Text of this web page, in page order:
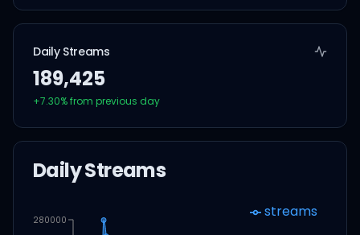
Daily Streams
189,425
+7.30% from previous day
Daily Streams
280000 streams